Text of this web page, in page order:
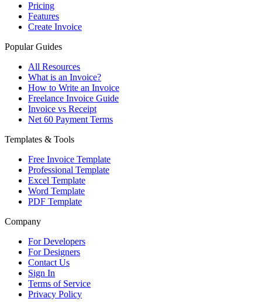
Pricing
Features
Create Invoice
Popular Guides
All Resources
What is an Invoice?
How to Write an Invoice
Freelance Invoice Guide
Invoice vs Receipt
Net 60 Payment Terms
Templates & Tools
Free Invoice Template
Professional Template
Excel Template
Word Template
PDF Template
Company
For Developers
For Designers
Contact Us
Sign In
Terms of Service
Privacy Policy